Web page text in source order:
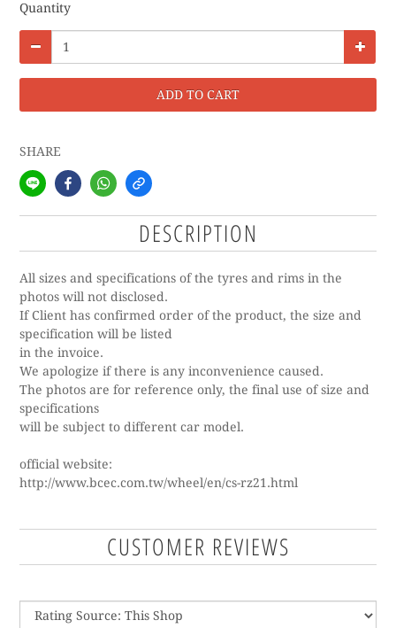
Quantity
ADD TO CART
SHARE
DESCRIPTION
All sizes and specifications of the tyres and rims in the
photos will not disclosed.
If Client has confirmed order of the product, the size and
specification will be listed
in the invoice.
We apologize if there is any inconvenience caused.
The photos are for reference only, the final use of size and
specifications
will be subject to different car model.
official website:
http://www.bcec.com.tw/wheel/en/cs-rz21.html
CUSTOMER REVIEWS